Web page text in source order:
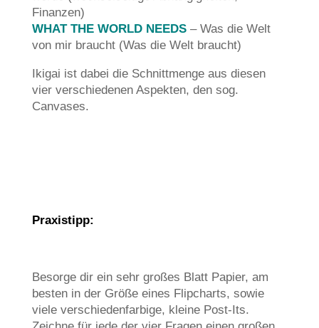
Finanzen)
WHAT THE WORLD NEEDS– Was die Welt
von mir braucht (Was die Welt braucht)
Ikigai ist dabei die Schnittmenge aus diesen
vier verschiedenen Aspekten, den sog.
Canvases.
Praxistipp:
Besorge dir ein sehr großes Blatt Papier, am
besten in der Größe eines Flipcharts, sowie
viele verschiedenfarbige, kleine Post-Its.